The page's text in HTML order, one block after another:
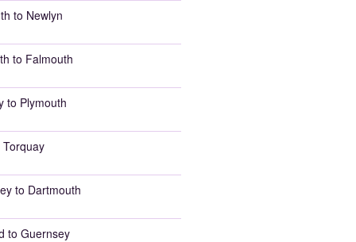
to Newlyn
to Falmouth
to Plymouth
to Dartmouth
to Guernsey